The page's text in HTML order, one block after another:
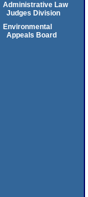
Administrative Law
Judges Division
Environmental
Appeals Board